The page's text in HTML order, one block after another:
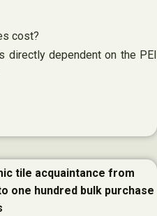
cost?
dependent on the PEI
tile acquaintance from
one hundred bulk purchase